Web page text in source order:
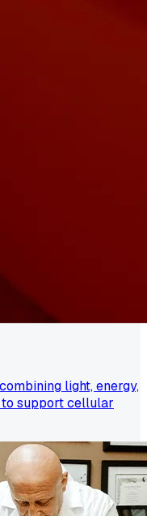
light, energy,
to support cellular